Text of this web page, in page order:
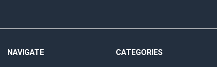
NAVIGATE CATEGORIES